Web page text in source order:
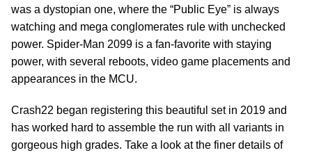
was a dystopian one, where the “Public Eye” is always
watching and mega conglomerates rule with unchecked
power. Spider-Man 2099 is a fan-favorite with staying
power, with several reboots, video game placements and
appearances in the MCU.
Crash22 began registering this beautiful set in 2019 and
has worked hard to assemble the run with all variants in
gorgeous high grades. Take a look at the finer details of